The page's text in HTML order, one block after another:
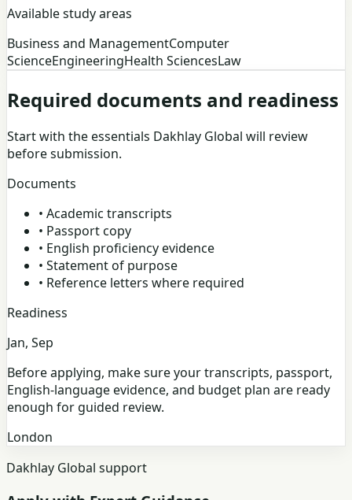
Available study areas
Business and ManagementComputer
ScienceEngineeringHealth SciencesLaw
Required documents and readiness
Start with the essentials Dakhlay Global will review
before submission.
Documents
• Academic transcripts
• Passport copy
• English proficiency evidence
• Statement of purpose
• Reference letters where required
Readiness
Jan, Sep
Before applying, make sure your transcripts, passport,
English-language evidence, and budget plan are ready
enough for guided review.
London
Dakhlay Global support